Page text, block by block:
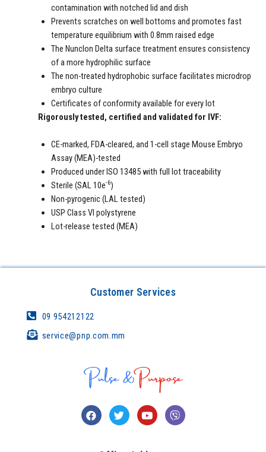
contamination with notched lid and dish
Prevents scratches on well bottoms and promotes fast
temperature equilibrium with 0.8mm raised edge
The Nunclon Delta surface treatment ensures consistency
of a more hydrophilic surface
The non-treated hydrophobic surface facilitates microdrop
embryo culture
Certificates of conformity available for every lot
Rigorously tested, certified and validated for IVF:
CE-marked, FDA-cleared, and 1-cell stage Mouse Embryo
Assay (MEA)-tested
Produced under ISO 13485 with full lot traceability
Sterile (SAL 10e-6)
Non-pyrogenic (LAL tested)
USP Class VI polystyrene
Lot-release tested (MEA)
Customer Services
09 954212122
service@pnp.com.mm